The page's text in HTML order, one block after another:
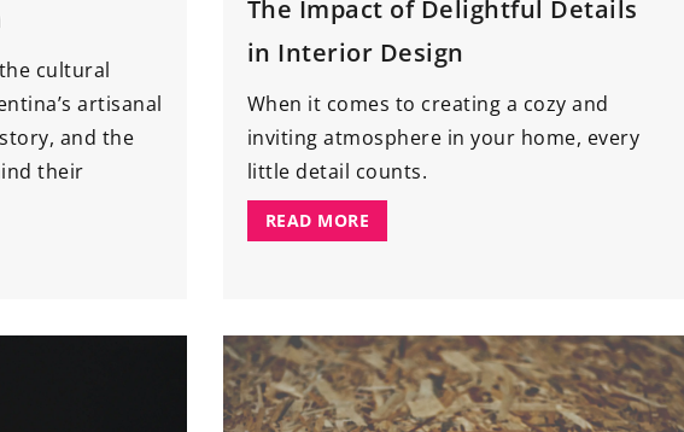
cultural
artisanal
and the
their
The Impact of Delightful Details
in Interior Design
When it comes to creating a cozy and
inviting atmosphere in your home, every
little detail counts.
READ MORE